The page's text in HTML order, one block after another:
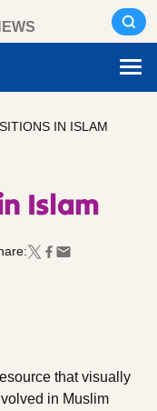
IN ISLAM
Islam
that visually
in Muslim